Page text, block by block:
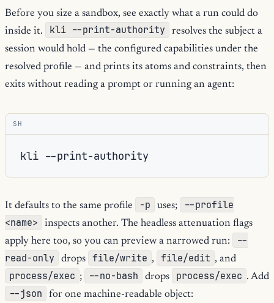
Before you size a sandbox, see exactly what a run could do
inside it.
kli --print-authority
resolves the subject a
session would hold — the configured capabilities under the
resolved profile — and prints its atoms and constraints, then
exits without reading a prompt or running an agent:
SH
kli
It defaults to the same profile -p uses;
--profile
<name>
inspects another. The headless attenuation flags
apply here too, so you can preview a narrowed run:
--
read-only
drops file/write , file/edit , and
process/exec ; --no-bash drops process/exec . Add
--json for one machine-readable object: